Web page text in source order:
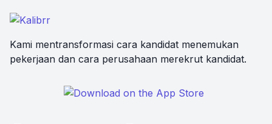
Kami mentransformasi cara kandidat menemukan
pekerjaan dan cara perusahaan merekrut kandidat.